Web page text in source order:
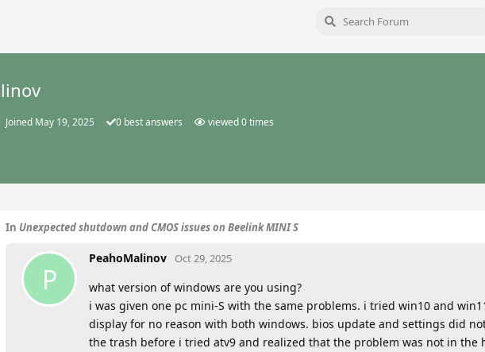
Joined May 19, 2025 0 best answers viewed0times
In Unexpected shutdown and CMOS issues on Beelink MINI S
P
PeahoMalinov Oct 29, 2025
what version of windows are you using?
i was given one pc mini-S with the same problems. i tried win10 and
display for no reason with both windows. bios update and settings did
the trash before i tried atv9 and realized that the problem was not in the